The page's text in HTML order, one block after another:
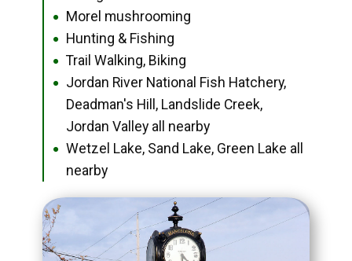
● Morel mushrooming
● Hunting & Fishing
● Trail Walking, Biking
●
Jordan River National Fish Hatchery,
Deadman's Hill, Landslide Creek,
Jordan Valley all nearby
●
Wetzel Lake, Sand Lake, Green Lake all
nearby